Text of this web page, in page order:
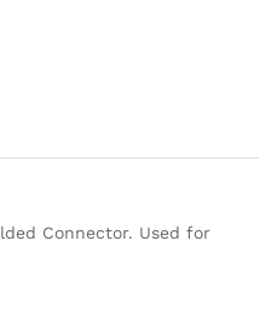
Connector. Used for